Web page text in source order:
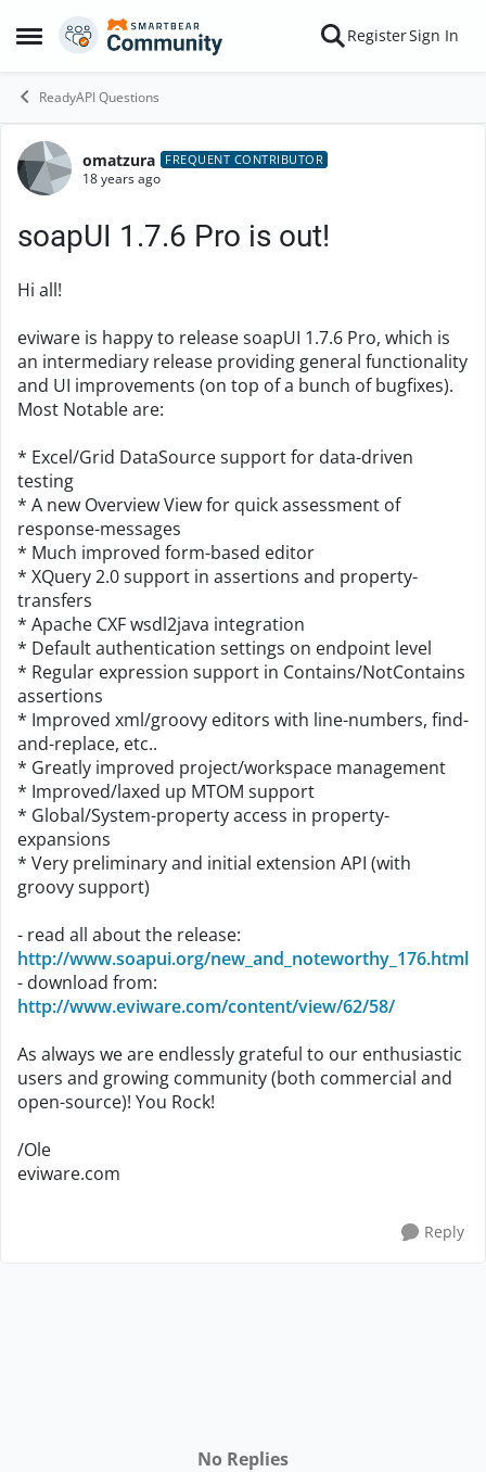
Open Side Menu
Skip to content RegisterSign In
ReadyAPI Questions
Forum Discussion
omatzura FREQUENT CONTRIBUTOR
18 years ago
soapUI 1.7.6 Pro is out!
Hi all!
eviware is happy to release soapUI 1.7.6 Pro, which is
an intermediary release providing general functionality
and UI improvements (on top of a bunch of bugfixes).
Most Notable are:
* Excel/Grid DataSource support for data-driven
testing
* A new Overview View for quick assessment of
response-messages
* Much improved form-based editor
* XQuery 2.0 support in assertions and property-
transfers
* Apache CXF wsdl2java integration
* Default authentication settings on endpoint level
* Regular expression support in Contains/NotContains
assertions
* Improved xml/groovy editors with line-numbers, find-
and-replace, etc..
* Greatly improved project/workspace management
* Improved/laxed up MTOM support
* Global/System-property access in property-
expansions
* Very preliminary and initial extension API (with
groovy support)
- read all about the release:
http://www.soapui.org/new_and_noteworthy_176.html
- download from:
http://www.eviware.com/content/view/62/58/
As always we are endlessly grateful to our enthusiastic
users and growing community (both commercial and
open-source)! You Rock!
/Ole
eviware.com
Reply
No Replies